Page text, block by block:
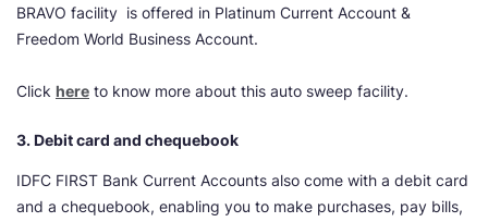
BRAVO facility is offered in Platinum Current Account &
Freedom World Business Account.
Click here to know more about this auto sweep facility.
3. Debit card and chequebook
IDFC FIRST Bank Current Accounts also come with a debit card
and a chequebook, enabling you to make purchases, pay bills,